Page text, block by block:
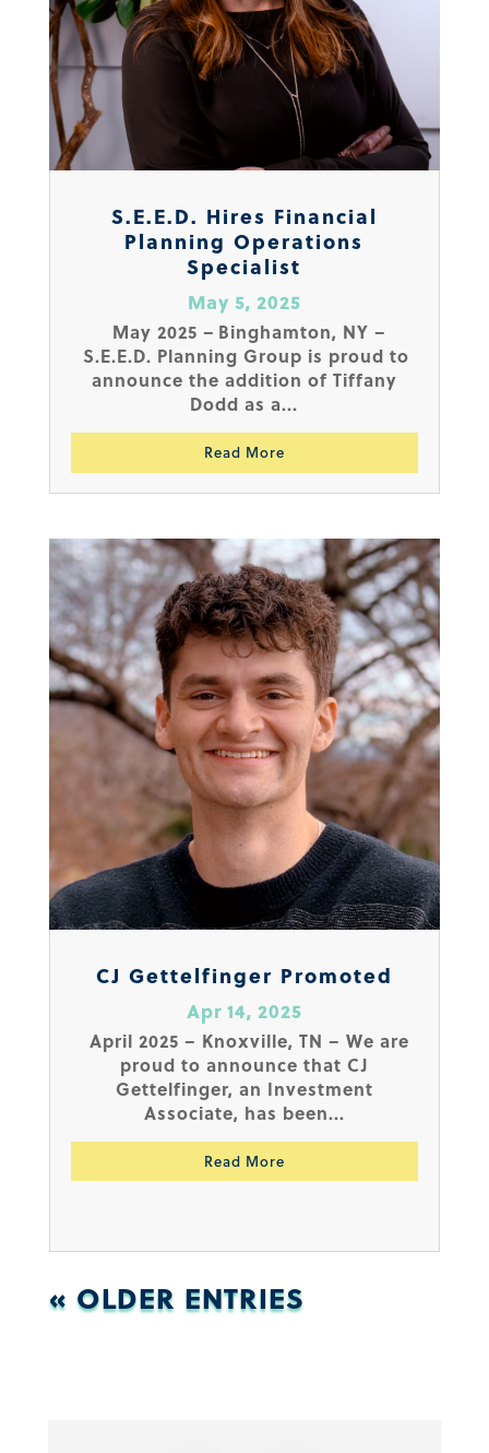
S.E.E.D. Hires Financial
Planning Operations
Specialist
May 5, 2025
May 2025 – Binghamton, NY –
S.E.E.D. Planning Group is proud to
announce the addition of Tiffany
Dodd as a...
Read More
CJ Gettelfinger Promoted
Apr 14, 2025
April 2025 – Knoxville, TN – We are
proud to announce that CJ
Gettelfinger, an Investment
Associate, has been...
Read More
« OLDER ENTRIES